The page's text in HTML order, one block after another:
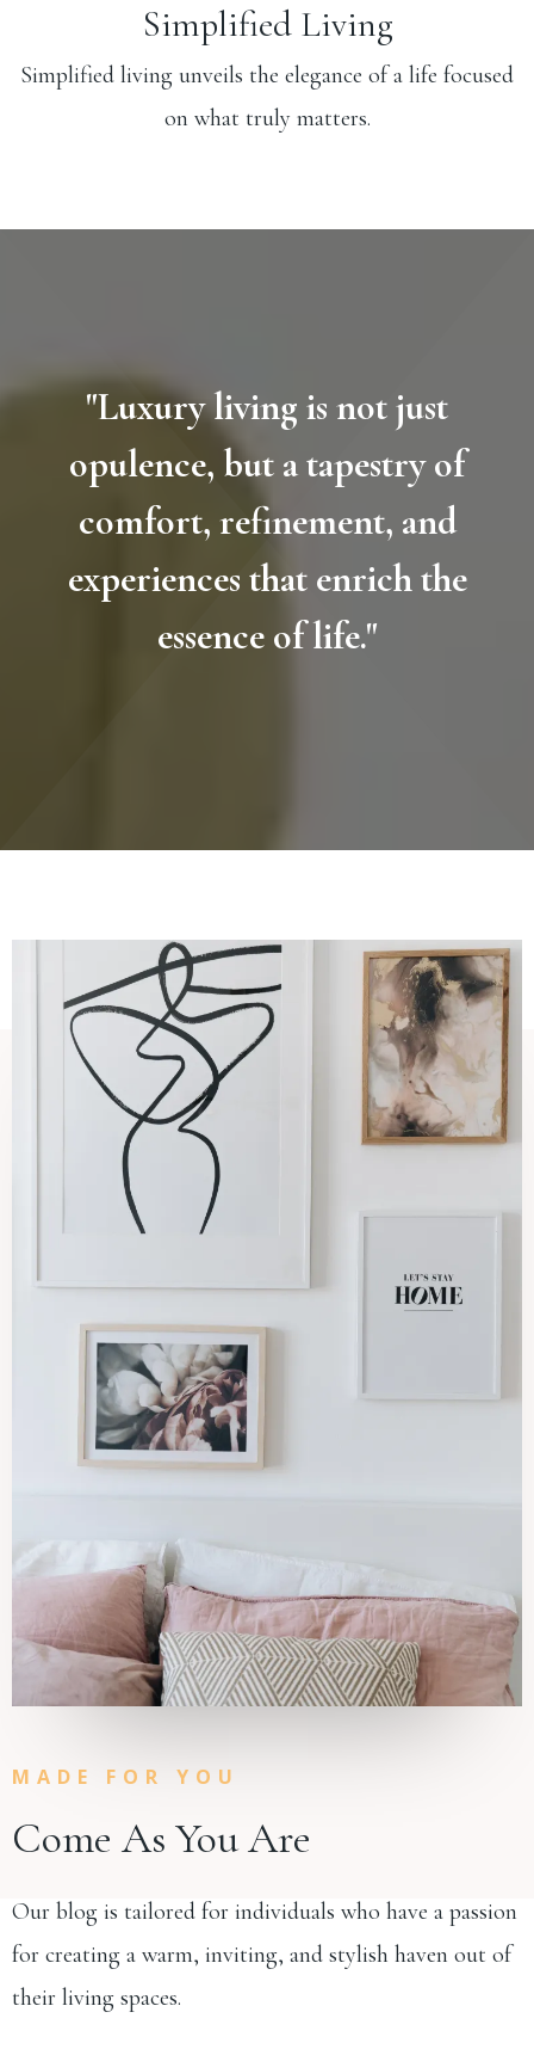
Simplified Living
Simplified living unveils the elegance of a life focused
on what truly matters.
"Luxury living is not just
opulence, but a tapestry of
comfort, refinement, and
experiences that enrich the
essence of life."
MADE FOR YOU
Come As You Are
Our blog is tailored for individuals who have a passion
for creating a warm, inviting, and stylish haven out of
their living spaces.